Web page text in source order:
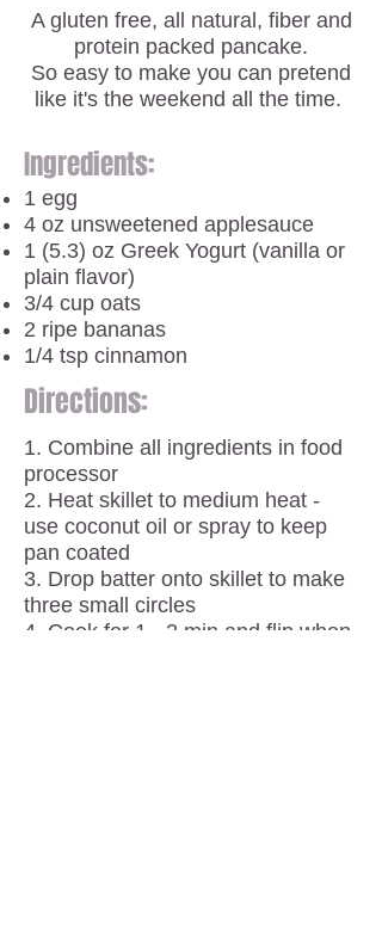
A gluten free, all natural, fiber and
protein packed pancake.
So easy to make you can pretend
like it's the weekend all the time.
Ingredients:
1 egg
4 oz unsweetened applesauce
1 (5.3) oz Greek Yogurt (vanilla or
plain flavor)
3/4 cup oats
2 ripe bananas
1/4 tsp cinnamon
Directions:
1. Combine all ingredients in food
processor
2. Heat skillet to medium heat -
use coconut oil or spray to keep
pan coated
3. Drop batter onto skillet to make
three small circles
4. Cook for 1 - 2 min and flip when